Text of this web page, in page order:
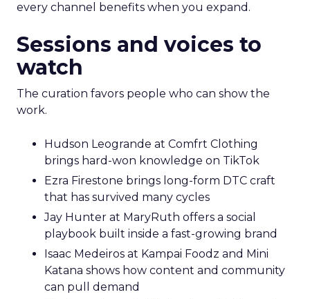
every channel benefits when you expand.
Sessions and voices to
watch
The curation favors people who can show the
work.
Hudson Leogrande at Comfrt Clothing
brings hard-won knowledge on TikTok
Ezra Firestone brings long-form DTC craft
that has survived many cycles
Jay Hunter at MaryRuth offers a social
playbook built inside a fast-growing brand
Isaac Medeiros at Kampai Foodz and Mini
Katana shows how content and community
can pull demand